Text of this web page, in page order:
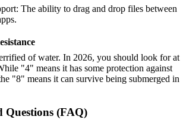
The ability to drag and drop files between
of water. In 2026, you should look for at
"4" means it has some protection against
"8" means it can survive being submerged in
Questions (FAQ)